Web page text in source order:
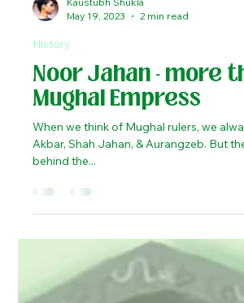
May 19, 2023
2 min read
History
Noor Jahan - more
Mughal Empress
When we think of Mughal rulers, we
Akbar, Shah Jahan, & Aurangzeb. But
behind the...